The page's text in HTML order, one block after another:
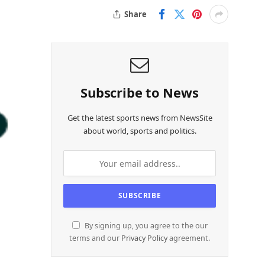
Share
Subscribe to News
Get the latest sports news from NewsSite
about world, sports and politics.
By signing up, you agree to the our
terms and our Privacy Policyagreement.